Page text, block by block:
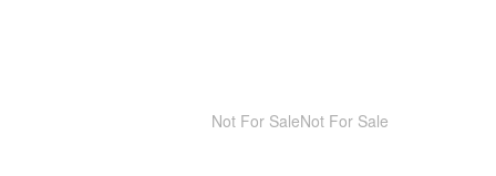
Not For SaleNot For Sale